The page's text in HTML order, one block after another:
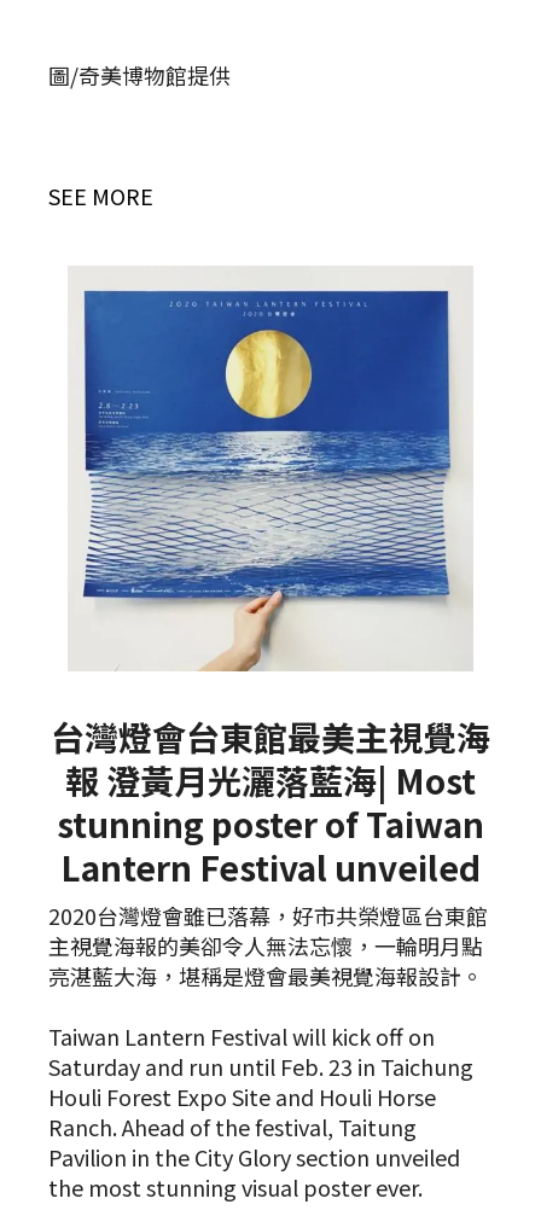
圖/奇美博物館提供
SEE MORE
台灣燈會台東館最美主視覺海
報 澄黃月光灑落藍海| Most
stunning poster of Taiwan
Lantern Festival unveiled
2020台灣燈會雖已落幕，好市共榮燈區台東館
主視覺海報的美卻令人無法忘懷，一輪明月點
亮湛藍大海，堪稱是燈會最美視覺海報設計。
Taiwan Lantern Festival will kick off on
Saturday and run until Feb. 23 in Taichung
Houli Forest Expo Site and Houli Horse
Ranch. Ahead of the festival, Taitung
Pavilion in the City Glory section unveiled
the most stunning visual poster ever.